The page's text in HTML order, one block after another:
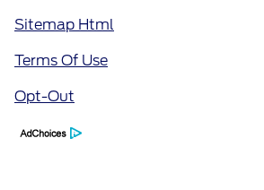
Sitemap Html
Terms Of Use
Opt-Out